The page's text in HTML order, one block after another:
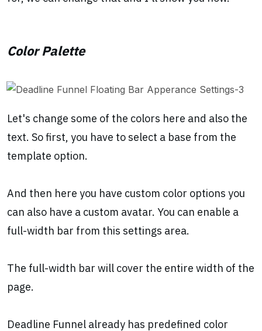
Color Palette
Let's change some of the colors here and also the
text. So first, you have to select a base from the
template option.
And then here you have custom color options you
can also have a custom avatar. You can enable a
full-width bar from this settings area.
The full-width bar will cover the entire width of the
page.
Deadline Funnel already has predefined color